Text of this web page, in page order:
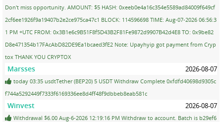
Don't miss opportunity. AMOUNT: $5 HASH: 0xeeb0e4a16c354e5589ad84009f649cf
2cf6ee1926f9a19407b2e2ce975ca47c1 BLOCK: 114596698 TIME: Aug-07-2026 06:56:3
1 PM +UTC FROM: 0x3B1e6c9B51F8f5D43B2F81Fe9872d9907B42d4E8 TO: 0x9be82
D8e471354b17FAcAbD82DE9Ea1bcaed3fE2 Note: Upayhyip got payment from Cryp
tox THANK YOU CRYPTOX
Marsses 2026-08-07
today 03:35 usdtTether (BEP20) 5 USDT Withdraw Complete 0xfdfd40698d9305c
f744a5292449f7333f6169336ee8d4ff48f9dbbeb8eab581c
Winvest 2026-08-07
Withdrawal $6.00 Aug-6-2026 12:19:16 PM Withdraw to account. Batch is b29ef6